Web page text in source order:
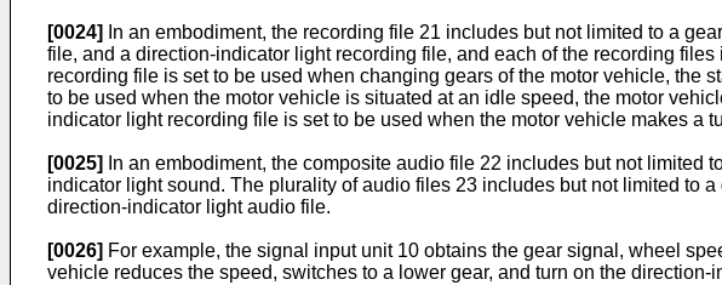
[0024]
In an embodiment, the recording file 21 includes but not limited to a
file, and a direction-indicator light recording file, and each of the recording
recording file is set to be used when changing gears of the motor vehicle, the
to be used when the motor vehicle is situated at an idle speed, the motor
indicator light recording file is set to be used when the motor vehicle makes a
[0025]
In an embodiment, the composite audio file 22 includes but not
indicator light sound. The plurality of audio files 23 includes but not limited to
direction-indicator light audio file.
[0026] For example, the signal input unit 10 obtains the gear signal, wheel
vehicle reduces the speed, switches to a lower gear, and turn on the